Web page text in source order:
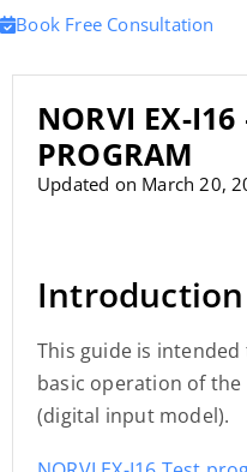
Book Free Consultation
NORVI EX-I16
PROGRAM
Updated on March 20,
Introduction
This guide is
basic operation of the
(digital input model).